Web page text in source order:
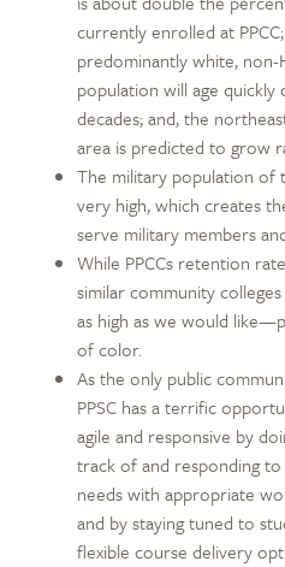
currently enrolled at
predominantly white, non-
population will age
decades; and, the
area is predicted to grow
The military population of
very high, which creates
serve military members
While PPCCs retention
similar community
as high as we would
of color.
As the only public
PPSC has a terrific
agile and responsive by
track of and responding
needs with appropriate
and by staying tuned to
flexible course delivery